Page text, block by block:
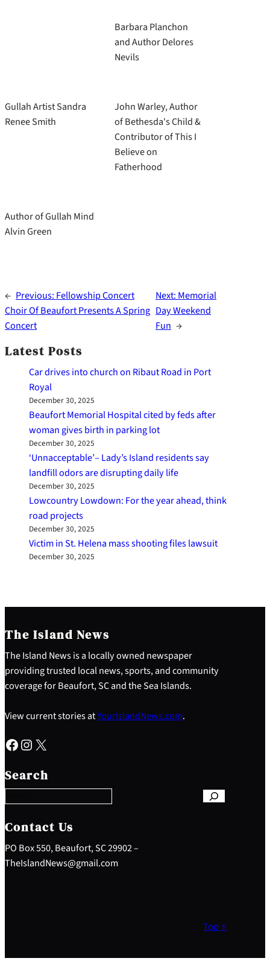
Barbara Planchon
and Author Delores
Nevils
Gullah Artist Sandra
Renee Smith
John Warley, Author
of Bethesda's Child &
Contributor of This I
Believe on
Fatherhood
Author of Gullah Mind
Alvin Green
← Previous: Fellowship Concert
Choir Of Beaufort Presents A Spring
Concert
Next: Memorial
Day Weekend
Fun →
Latest Posts
Car drives into church on Ribaut Road in Port
Royal
December 30, 2025
Beaufort Memorial Hospital cited by feds after
woman gives birth in parking lot
December 30, 2025
‘Unnacceptable’– Lady’s Island residents say
landfill odors are disrupting daily life
December 30, 2025
Lowcountry Lowdown: For the year ahead, think
road projects
December 30, 2025
Victim in St. Helena mass shooting files lawsuit
December 30, 2025
The Island News
The Island News is a locally owned newspaper
providing trusted local news, sports, and community
coverage for Beaufort, SC and the Sea Islands.
View current stories atYourIslandNews.com.
Facebook Instagram X
Search
e
a
c
h
Contact Us
PO Box 550, Beaufort, SC 29902 –
TheIslandNews@gmail.com
Top ↑